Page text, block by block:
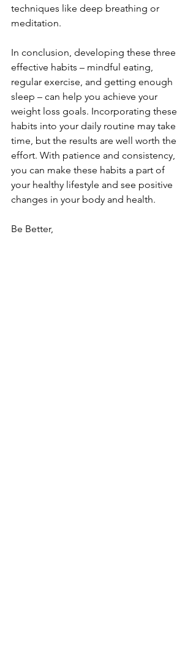
techniques like deep breathing or
meditation.
In conclusion, developing these three
effective habits – mindful eating,
regular exercise, and getting enough
sleep – can help you achieve your
weight loss goals. Incorporating these
habits into your daily routine may take
time, but the results are well worth the
effort. With patience and consistency,
you can make these habits a part of
your healthy lifestyle and see positive
changes in your body and health.
Be Better,